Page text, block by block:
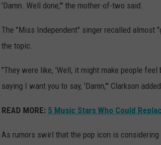
'Damn. Well done,'" the mother-of-two said.
The "Miss Independent" singer recalled almost
the topic.
"They were like, 'Well, it might make people
saying I want you to say, 'Damn,'" Clarkson
READ MORE: 5 Music Stars Who Could
As rumors swirl that the pop icon is